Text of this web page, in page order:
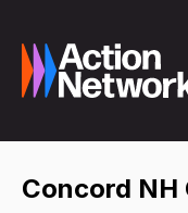
Concord NH